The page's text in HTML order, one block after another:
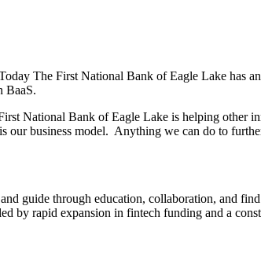
The First National Bank of Eagle Lake has
BaaS.
National Bank of Eagle Lake is helping other
business model. Anything we can do to
guide through education, collaboration, and
by rapid expansion in fintech funding and a